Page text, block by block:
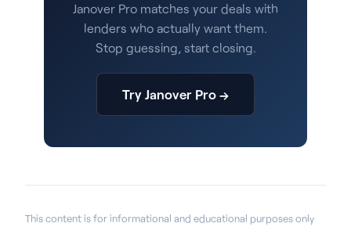
Janover Pro matches your deals with
lenders who actually want them.
Stop guessing, start closing.
Try Janover Pro →
This content is for informational and educational purposes only